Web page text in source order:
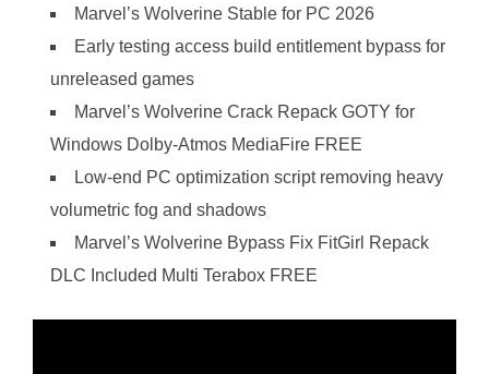
Marvel’s Wolverine Stable for PC 2026
Early testing access build entitlement bypass for
unreleased games
Marvel’s Wolverine Crack Repack GOTY for
Windows Dolby-Atmos MediaFire FREE
Low-end PC optimization script removing heavy
volumetric fog and shadows
Marvel’s Wolverine Bypass Fix FitGirl Repack
DLC Included Multi Terabox FREE